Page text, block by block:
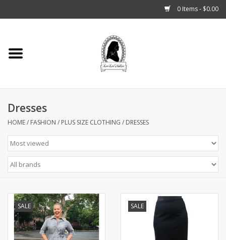
0 Items - $0.00
Home
Fashion
Podcast
THE BROOKLYN WITCH
Patreon
Dresses
HOME/ FASHION / PLUS SIZE CLOTHING / DRESSES
SALE SALE